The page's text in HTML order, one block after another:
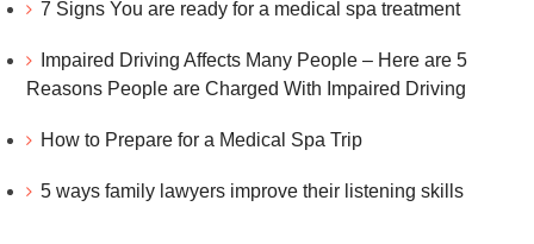
7 Signs You are ready for a medical spa treatment
Impaired Driving Affects Many People – Here are 5
Reasons People are Charged With Impaired Driving
How to Prepare for a Medical Spa Trip
5 ways family lawyers improve their listening skills